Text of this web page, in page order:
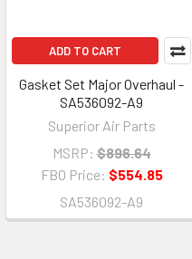
ADD TO CART
Gasket Set Major Overhaul -
SA536092-A9
Superior Air Parts
MSRP: $896.64
FBO Price: $554.85
SA536092-A9